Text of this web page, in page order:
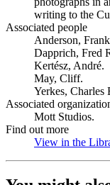
writing to the
Associated people
Anderson,
Dapprich, Fred
Kertész, André.
May, Cliff.
Yerkes, Charles
Associated
Mott Studios.
Find out more
View in the